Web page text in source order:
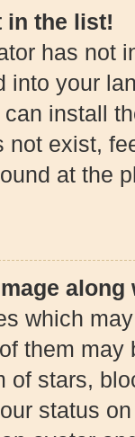
in the list!
has not
into your
install
not exist,
at the
which
them
of stars,
status